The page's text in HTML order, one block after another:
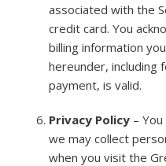
associated with the
credit card. You
billing information
hereunder, including
payment, is valid.
Privacy Policy –
we may collect
when you visit the